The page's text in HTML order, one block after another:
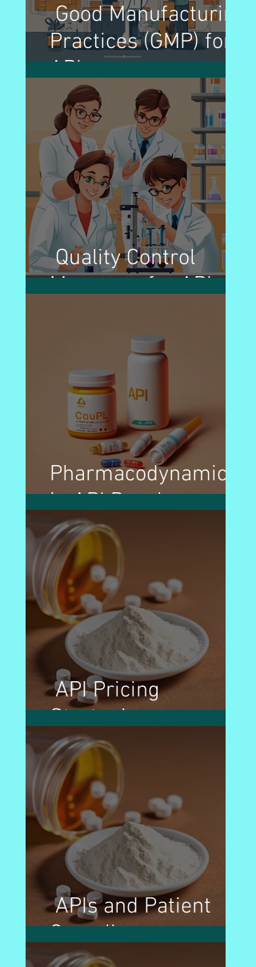
Good Manufacturing
Practices (GMP) for
APIs
Quality Control
Measures for APIs
Pharmacodynamics
in API Development
API Pricing
Strategies
APIs and Patient
Compliance